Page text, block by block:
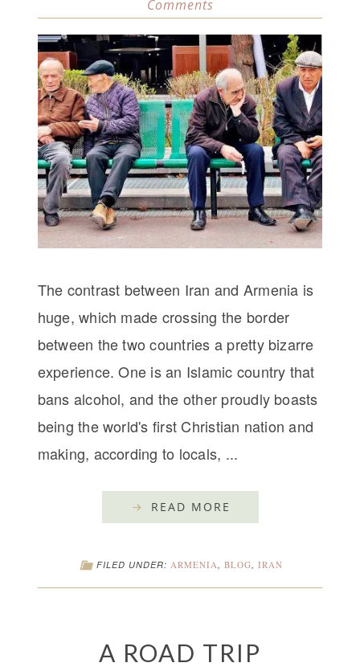
Comments
The contrast between Iran and Armenia is
huge, which made crossing the border
between the two countries a pretty bizarre
experience. One is an Islamic country that
bans alcohol, and the other proudly boasts
being the world's first Christian nation and
making, according to locals, ...
READ MORE
FILED UNDER: ARMENIA BLOG IRAN
A ROAD TRIP